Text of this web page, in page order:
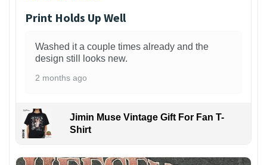
Print Holds Up Well
Washed it a couple times already and the
design still looks new.
2 months ago
Jimin Muse Vintage Gift For Fan T-
Shirt